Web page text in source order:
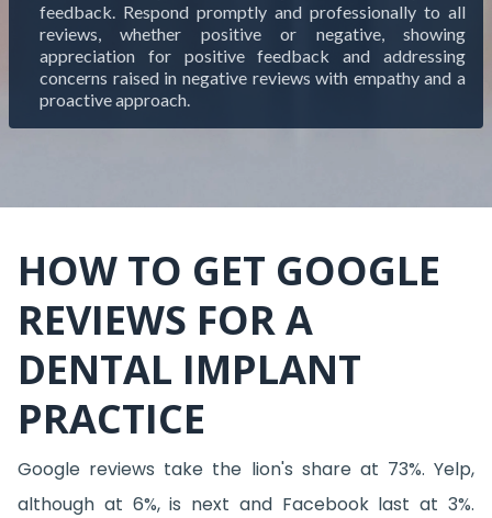
feedback. Respond promptly and professionally to all
reviews, whether positive or negative, showing
appreciation for positive feedback and addressing
concerns raised in negative reviews with empathy and a
proactive approach.
HOW TO GET GOOGLE
REVIEWS FOR A
DENTAL IMPLANT
PRACTICE
Google reviews take the lion's share at 73%. Yelp,
although at 6%, is next and Facebook last at 3%.